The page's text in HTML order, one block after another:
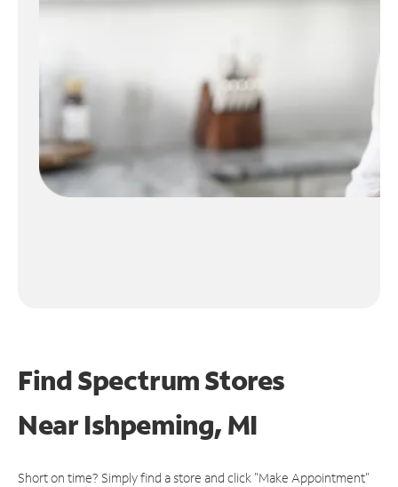
Find Spectrum Stores
NearIshpeming, MI
Short on time? Simply find a store and click "Make Appointment"